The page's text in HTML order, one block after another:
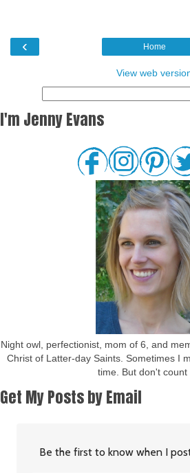
‹ Home
View web
I'm Jenny Evans
Night owl, perfectionist, mom of 6, and
Christ of Latter-day Saints. Sometimes I
time. But don't count
Get My Posts by Email
Be the first to know when I